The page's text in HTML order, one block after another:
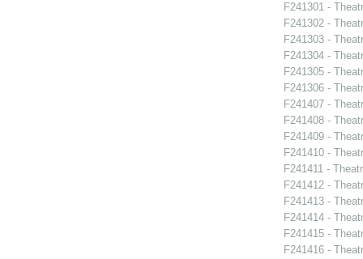
F241301 -
F241302 -
F241303 -
F241304 -
F241305 -
F241306 -
F241407 -
F241408 -
F241409 -
F241410 -
F241411 -
F241412 -
F241413 -
F241414 -
F241415 -
F241416 -